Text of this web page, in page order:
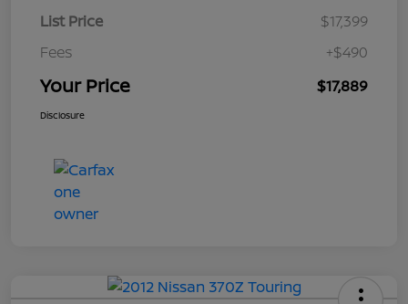
List Price
$17,399
Fees
+$490
Your Price $17,889
Disclosure